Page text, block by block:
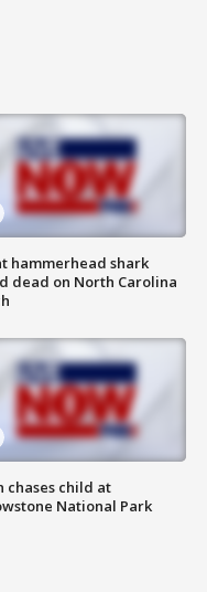
hammerhead shark
dead on North Carolina
chases child at
National Park